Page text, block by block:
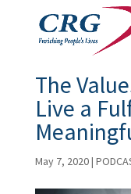
The
Live a
May 7, 2020|